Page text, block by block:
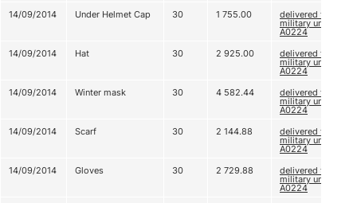
14/09/2014
Under Helmet Cap 30 1 755.00 delivered to
military unit
А0224
14/09/2014
Hat 30 2 925.00 delivered to
military unit
А0224
14/09/2014
Winter mask 30 4 582.44 delivered to
military unit
А0224
14/09/2014
Scarf 30 2 144.88 delivered to
military unit
А0224
14/09/2014
Gloves 30 2 729.88 delivered to
military unit
А0224